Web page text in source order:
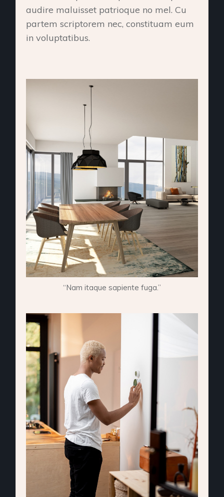
audire maluisset patrioque no mel. Cu
partem scriptorem nec, constituam eum
in voluptatibus.
“Nam itaque sapiente fuga.”